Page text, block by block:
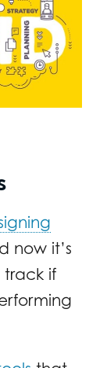
now it’s
track if